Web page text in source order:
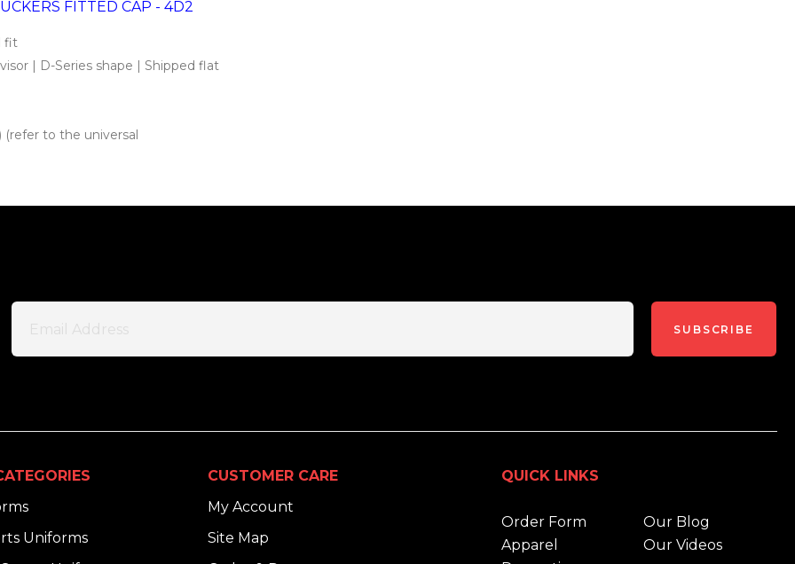
FITTED CAP - 4D2
fit
| D-Series shape | Shipped flat
(refer to the universal
SUBSCRIBE
Uniforms
CUSTOMER CARE
My Account
Site Map
QUICK LINKS
Order Form
Apparel
Our Blog
Our Videos